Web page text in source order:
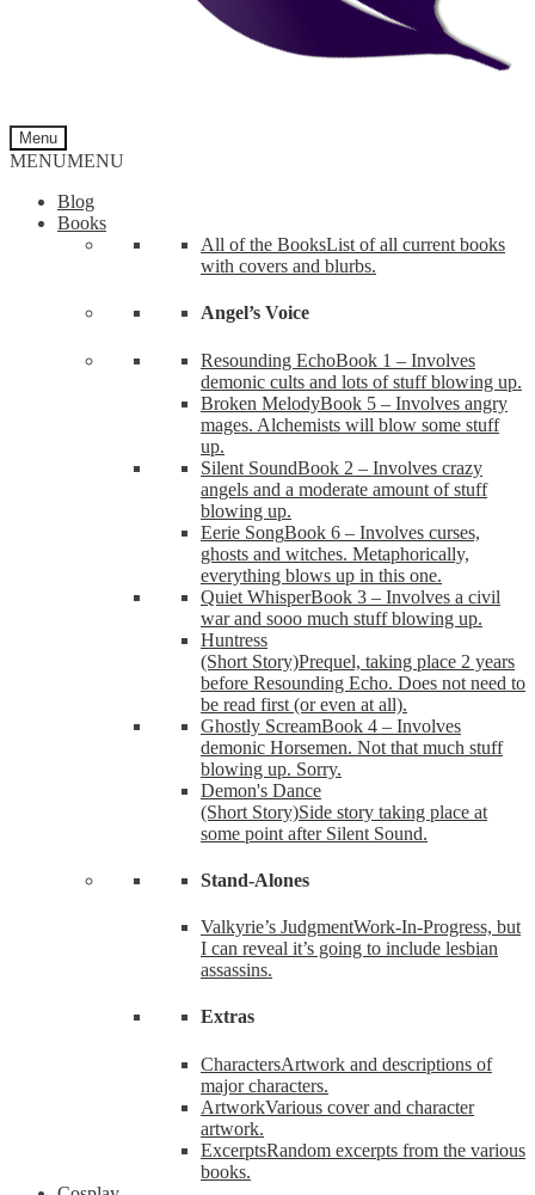
Menu
MENUMENU
Blog
Books
All of the BooksList of all current books
with covers and blurbs.
Angel’s Voice
Resounding EchoBook 1 – Involves
demonic cults and lots of stuff blowing up.
Broken MelodyBook 5 – Involves angry
mages. Alchemists will blow some stuff
up.
Silent SoundBook 2 – Involves crazy
angels and a moderate amount of stuff
blowing up.
Eerie SongBook 6 – Involves curses,
ghosts and witches. Metaphorically,
everything blows up in this one.
Quiet WhisperBook 3 – Involves a civil
war and sooo much stuff blowing up.
Huntress
(Short Story)Prequel, taking place 2 years
before Resounding Echo. Does not need to
be read first (or even at all).
Ghostly ScreamBook 4 – Involves
demonic Horsemen. Not that much stuff
blowing up. Sorry.
Demon's Dance
(Short Story)Side story taking place at
some point after Silent Sound.
Stand-Alones
Valkyrie’s JudgmentWork-In-Progress, but
I can reveal it’s going to include lesbian
assassins.
Extras
CharactersArtwork and descriptions of
major characters.
ArtworkVarious cover and character
artwork.
ExcerptsRandom excerpts from the various
books.